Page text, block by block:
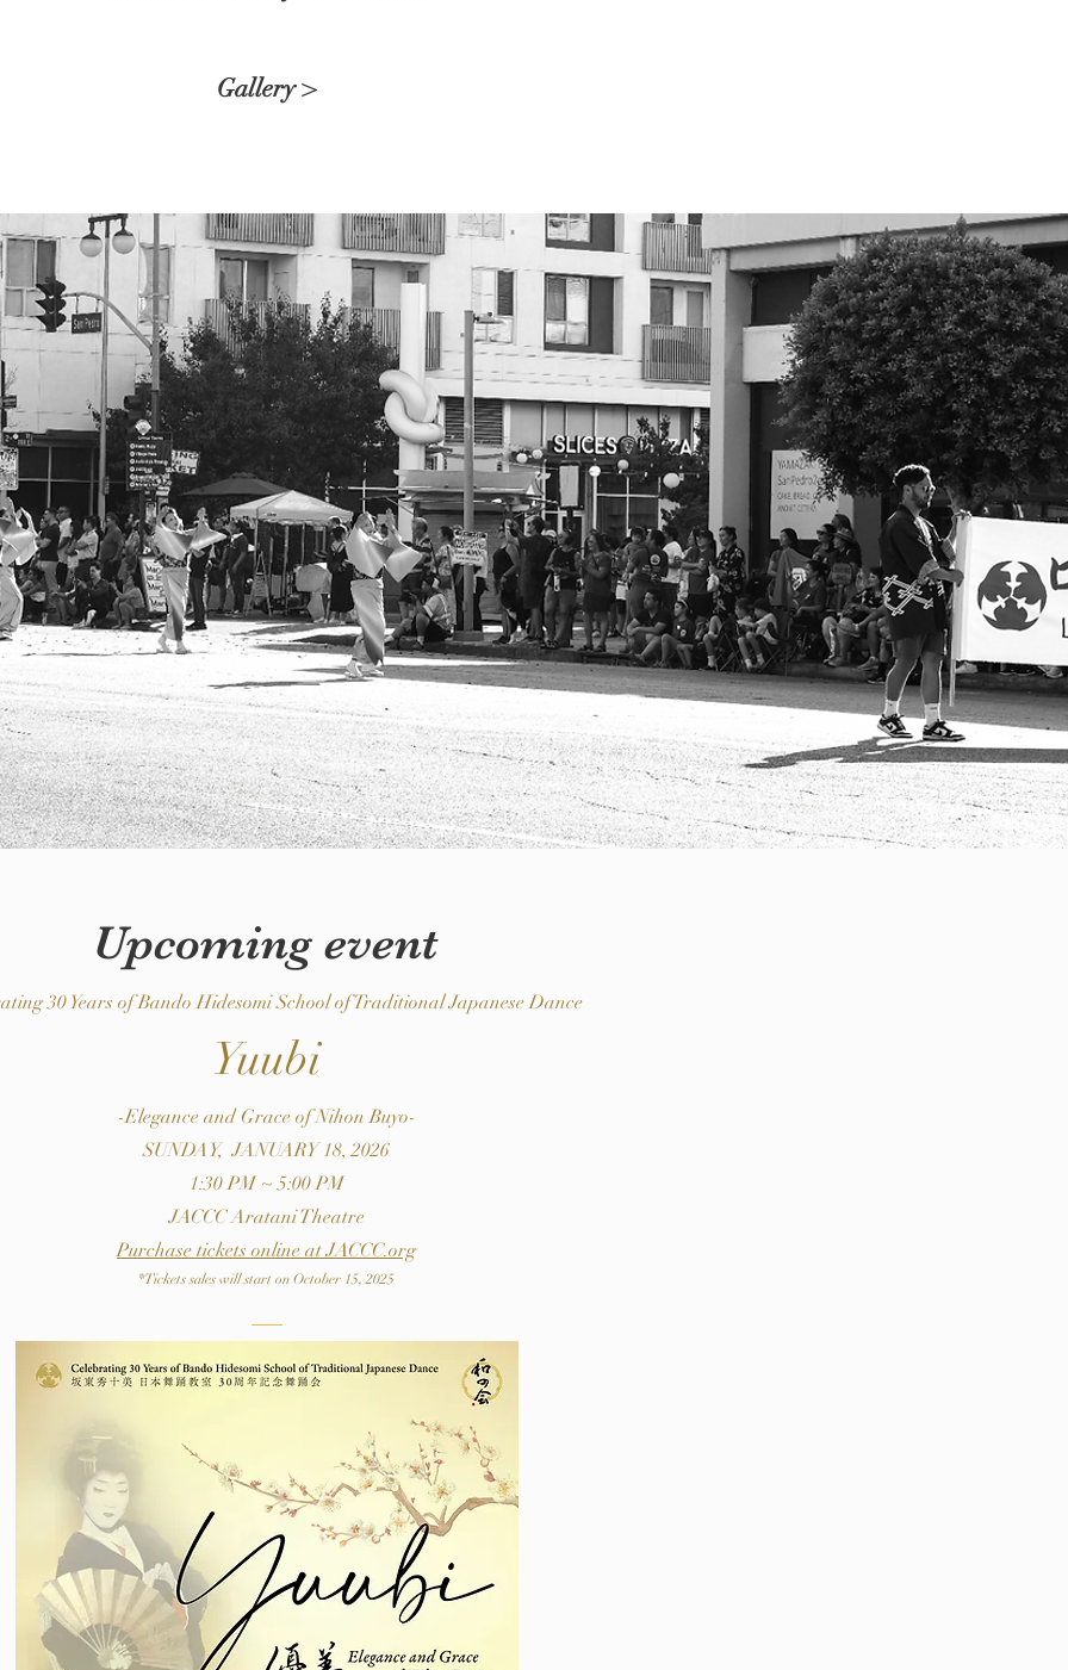
Gallery >
Upcoming event
30 Years of Bando Hidesomi School of Traditional Japanese Dance
Yuubi
-Elegance and Grace of Nihon Buyo-
SUNDAY, JANUARY 18, 2026
1:30 PM ~ 5:00 PM
JACCC Aratani Theatre
​Purchase tickets online at JACCC.org
*Tickets sales will start on October 15, 2025